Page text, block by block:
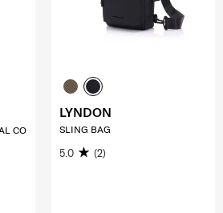
CO
LYNDON
SLING BAG
5.0 (2)